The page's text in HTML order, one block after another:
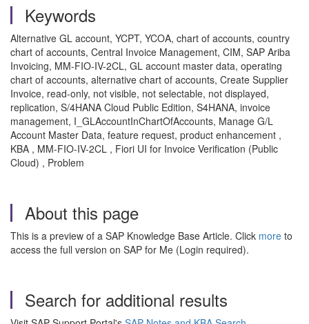
Keywords
Alternative GL account, YCPT, YCOA, chart of accounts, country
chart of accounts, Central Invoice Management, CIM, SAP Ariba
Invoicing, MM-FIO-IV-2CL, GL account master data, operating
chart of accounts, alternative chart of accounts, Create Supplier
Invoice, read-only, not visible, not selectable, not displayed,
replication, S/4HANA Cloud Public Edition, S4HANA, invoice
management, I_GLAccountInChartOfAccounts, Manage G/L
Account Master Data, feature request, product enhancement ,
KBA , MM-FIO-IV-2CL , Fiori UI for Invoice Verification (Public
Cloud) , Problem
About this page
This is a preview of a SAP Knowledge Base Article. Click more to
access the full version on SAP for Me (Login required).
Search for additional results